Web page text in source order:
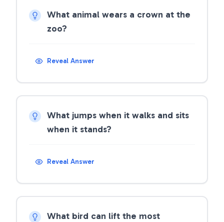
What animal wears a crown at the
zoo?
Reveal Answer
What jumps when it walks and sits
when it stands?
Reveal Answer
What bird can lift the most